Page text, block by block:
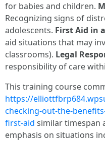
for babies and children.
Recognizing signs of
adolescents. First Aid in
aid situations that may
classrooms). Legal
responsibility of care
This training course
https://
checking-out-the-
first-aid similar timespan
emphasis on situations